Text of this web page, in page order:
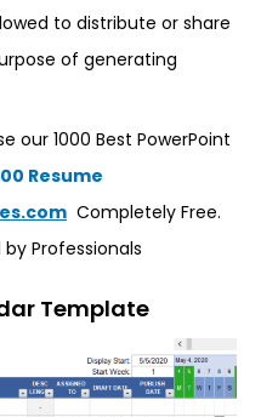
to distribute or share
of generating
our 1000 Best PowerPoint
Resume
Completely Free.
Professionals
Template